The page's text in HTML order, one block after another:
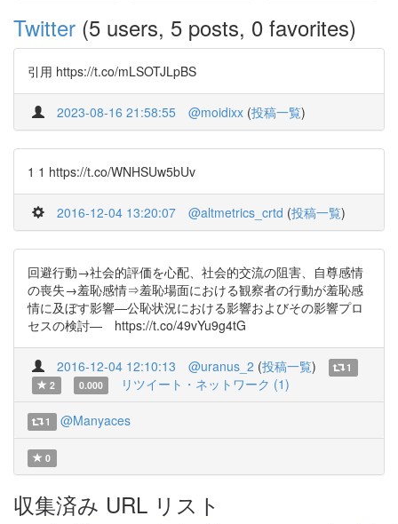
Twitter (5 users, 5 posts, 0 favorites)
引用 https://t.co/mLSOTJLpBS
2023-08-16 21:58:55 @moidixx (投稿一覧)
1 1 https://t.co/WNHSUw5bUv
2016-12-04 13:20:07 @altmetrics_crtd (投稿一覧)
回避行動→社会的評価を心配、社会的交流の阻害、自尊感情
の喪失→羞恥感情⇒羞恥場面における観察者の行動が羞恥感
情に及ぼす影響―公恥状況における影響およびその影響プロ
セスの検討― https://t.co/49vYu9g4tG
2016-12-04 12:10:13 @uranus_2 (投稿一覧)
1
2
0.000 リツイート・ネットワーク (1)
1 @Manyaces
0
収集済み URL リスト